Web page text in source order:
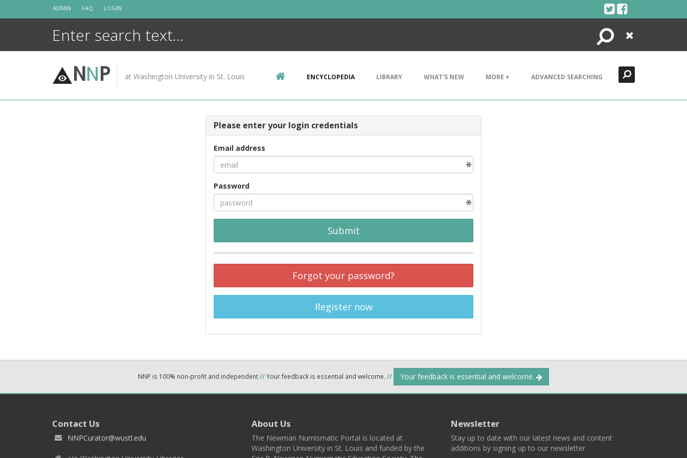
ADMIN FAQ LOGIN
Search
Close
NNP at Washington University in St. Louis ENCYCLOPEDIA LIBRARY WHAT'S NEW MORE + ADVANCED SEARCHING
Please enter your login credentials
Email address
Password
Submit
Forgot your password?
Register now
NNP is 100% non-profit and independent//Your feedback is essential and welcome. // Your feedback is essential and welcome.
Contact Us
NNPCurator@wustl.edu
About Us
The Newman Numismatic Portal is located at
Washington University in St. Louis and funded by the
Newsletter
Stay up to date with our latest news and content
additions by signing up to our newsletter.